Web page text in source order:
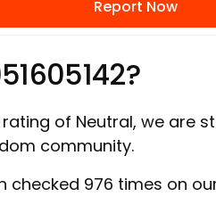
Report Now
of Neutral, we are
community.
checked 976 times on